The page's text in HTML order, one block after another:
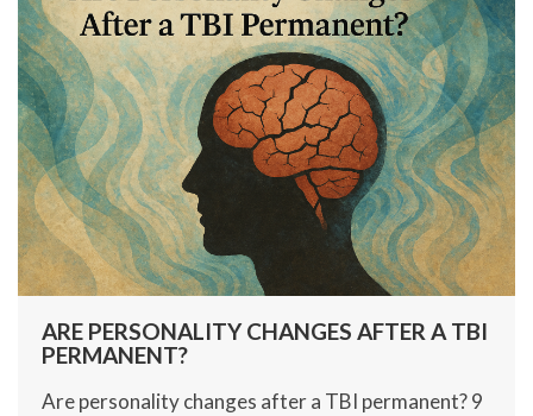
WHAT IS THE FASTEST WAY TO RECOVER
FROM A BRAIN INJURY?
What Is The Fastest Way To Recover From a Brain